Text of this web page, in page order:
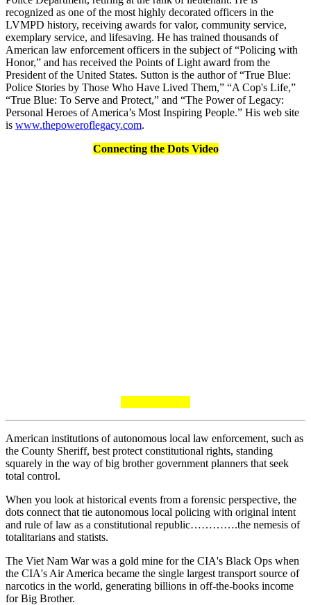
recognized as one of the most highly decorated officers in the
LVMPD history, receiving awards for valor, community service,
exemplary service, and lifesaving. He has trained thousands of
American law enforcement officers in the subject of “Policing with
Honor,” and has received the Points of Light award from the
President of the United States. Sutton is the author of “True Blue:
Police Stories by Those Who Have Lived Them,” “A Cop's Life,”
“True Blue: To Serve and Protect,” and “The Power of Legacy:
Personal Heroes of America’s Most Inspiring People.” His web site
is www.thepoweroflegacy.com.
Connecting the Dots Video
American institutions of autonomous local law enforcement, such as
the County Sheriff, best protect constitutional rights, standing
squarely in the way of big brother government planners that seek
total control.
When you look at historical events from a forensic perspective, the
dots connect that tie autonomous local policing with original intent
and rule of law as a constitutional republic………….the nemesis of
totalitarians and statists.
The Viet Nam War was a gold mine for the CIA's Black Ops when
the CIA's Air America became the single largest transport source of
narcotics in the world, generating billions in off-the-books income
for Big Brother.